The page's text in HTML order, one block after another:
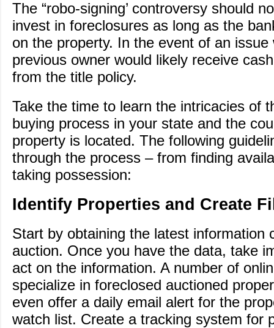
The “robo-signing’ controversy should
invest in foreclosures as long as the
on the property. In the event of an
previous owner would likely receive
from the title policy.
Take the time to learn the intricacies of
buying process in your state and the
property is located. The following
through the process – from finding
taking possession:
Identify Properties and Create
Start by obtaining the latest information
auction. Once you have the data, take
act on the information. A number of
specialize in foreclosed auctioned
even offer a daily email alert for the
watch list. Create a tracking system for